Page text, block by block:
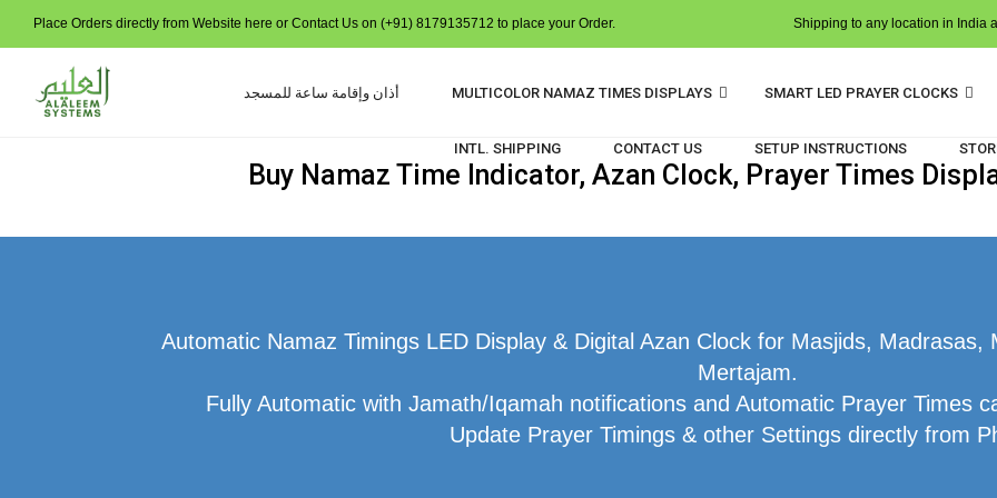
Place Orders directly from Website here or Contact Us on (+91) 8179135712 to place your Order. Shipping to any location in India
أذان وإقامة ساعة للمسجد MULTICOLOR NAMAZ TIMES DISPLAYS SMART LED PRAYER CLOCKS
INTL. SHIPPING CONTACT US SETUP INSTRUCTIONS
Buy Namaz Time Indicator, Azan Clock, Prayer Times
Automatic Namaz Timings LED Display & Digital Azan Clock for Masjids,
Mertajam.
Fully Automatic with Jamath/Iqamah notifications and Automatic Prayer Times
Update Prayer Timings & other Settings directly from